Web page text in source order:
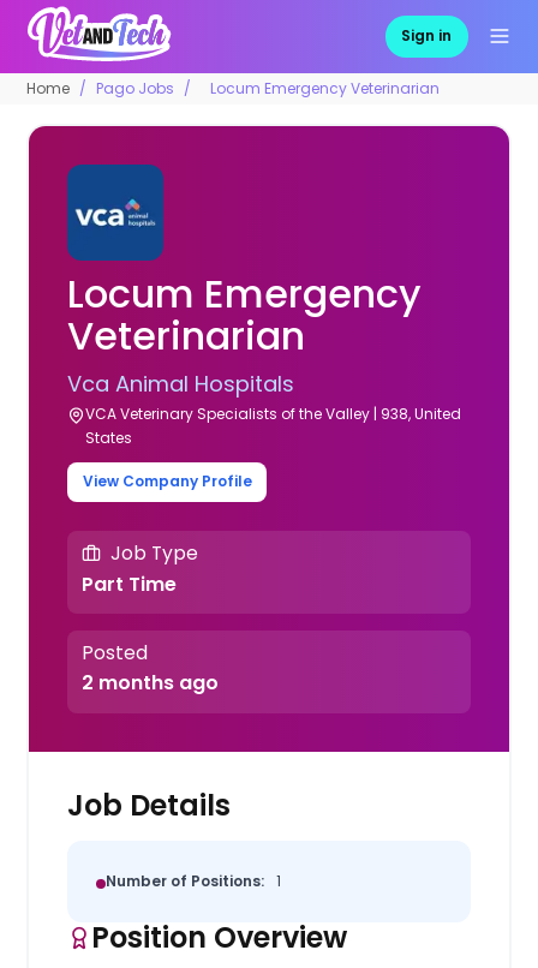
Sign in
Home Pago Jobs Locum Emergency Veterinarian
Locum Emergency
Veterinarian
Vca Animal Hospitals
VCA Veterinary Specialists of the Valley | 938, United
States
View Company Profile
Job Type
Part Time
Posted
2 months ago
Job Details
Number of Positions: 1
Position Overview